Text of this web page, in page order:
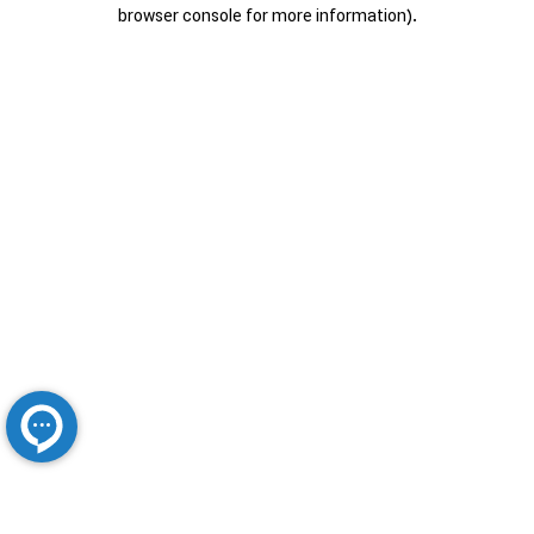
browser console for more information).